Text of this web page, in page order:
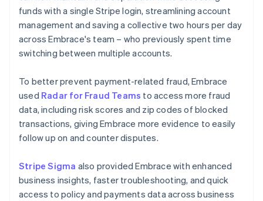
funds with a single Stripe login, streamlining account
management and saving a collective two hours per day
across Embrace's team – who previously spent time
switching between multiple accounts.
To better prevent payment-related fraud, Embrace
used Radar for Fraud Teams to access more fraud
data, including risk scores and zip codes of blocked
transactions, giving Embrace more evidence to easily
follow up on and counter disputes.
Stripe Sigma also provided Embrace with enhanced
business insights, faster troubleshooting, and quick
access to policy and payments data across business